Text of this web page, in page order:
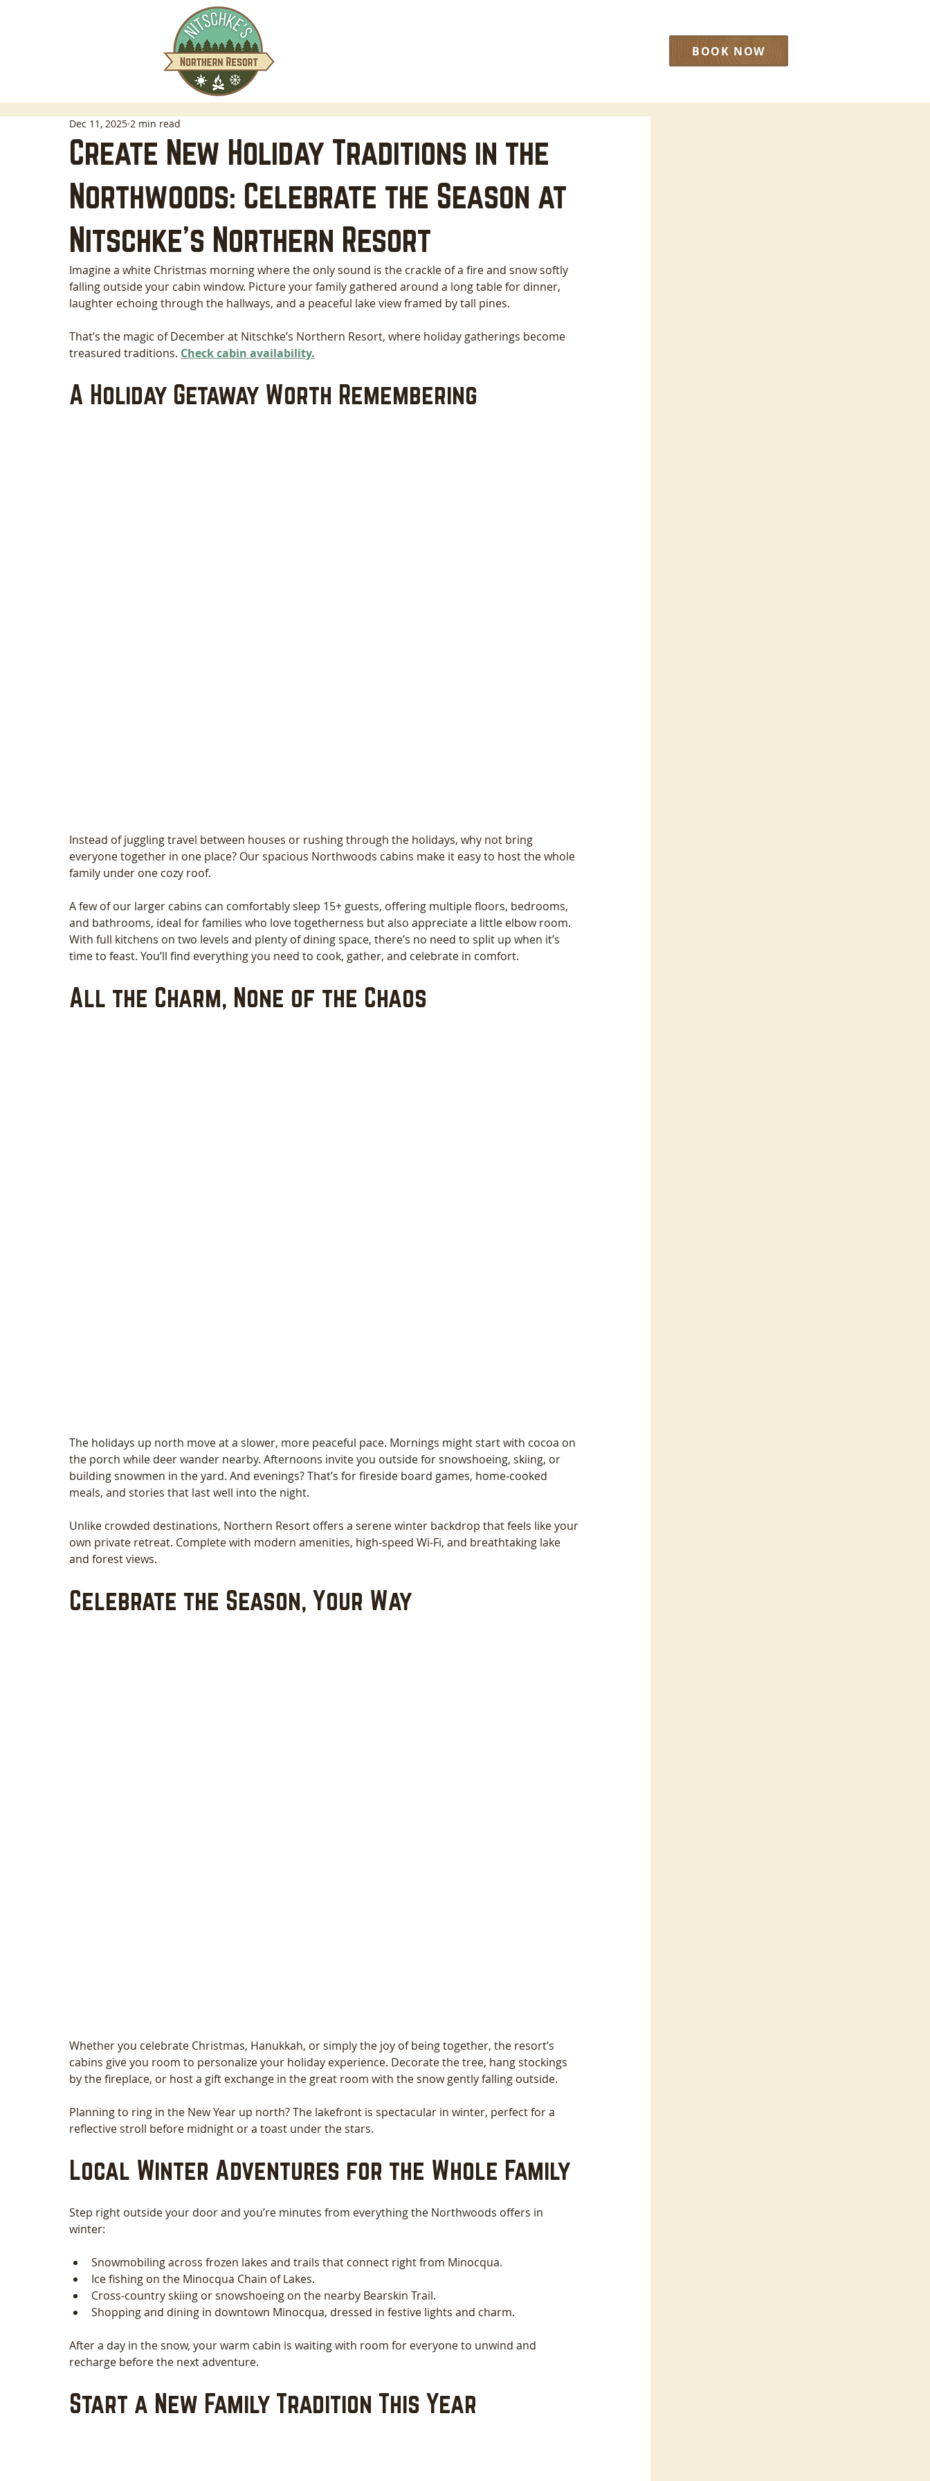
BOOK NOW
Create New Holiday Traditions in the
Northwoods: Celebrate the Season at
Nitschke’s Northern Resort
Dec 11, 2025 2 min read
Imagine a white Christmas morning where the only sound is the crackle of a fire and snow softly
falling outside your cabin window. Picture your family gathered around a long table for dinner,
laughter echoing through the hallways, and a peaceful lake view framed by tall pines.
That’s the magic of December at Nitschke’s Northern Resort, where holiday gatherings become
treasured traditions. Check cabin availability.
A Holiday Getaway Worth Remembering
Instead of juggling travel between houses or rushing through the holidays, why not bring
everyone together in one place? Our spacious Northwoods cabins make it easy to host the whole
family under one cozy roof.
A few of our larger cabins can comfortably sleep 15+ guests, offering multiple floors, bedrooms,
and bathrooms, ideal for families who love togetherness but also appreciate a little elbow room.
With full kitchens on two levels and plenty of dining space, there’s no need to split up when it’s
time to feast. You’ll find everything you need to cook, gather, and celebrate in comfort.
All the Charm, None of the Chaos
The holidays up north move at a slower, more peaceful pace. Mornings might start with cocoa on
the porch while deer wander nearby. Afternoons invite you outside for snowshoeing, skiing, or
building snowmen in the yard. And evenings? That’s for fireside board games, home-cooked
meals, and stories that last well into the night.
Unlike crowded destinations, Northern Resort offers a serene winter backdrop that feels like your
own private retreat. Complete with modern amenities, high-speed Wi-Fi, and breathtaking lake
and forest views.
Celebrate the Season, Your Way
Whether you celebrate Christmas, Hanukkah, or simply the joy of being together, the resort’s
cabins give you room to personalize your holiday experience. Decorate the tree, hang stockings
by the fireplace, or host a gift exchange in the great room with the snow gently falling outside.
Planning to ring in the New Year up north? The lakefront is spectacular in winter, perfect for a
reflective stroll before midnight or a toast under the stars.
Local Winter Adventures for the Whole Family
Step right outside your door and you’re minutes from everything the Northwoods offers in
winter:
Snowmobiling across frozen lakes and trails that connect right from Minocqua.
Ice fishing on the Minocqua Chain of Lakes.
Cross-country skiing or snowshoeing on the nearby Bearskin Trail.
Shopping and dining in downtown Minocqua, dressed in festive lights and charm.
After a day in the snow, your warm cabin is waiting with room for everyone to unwind and
recharge before the next adventure.
Start a New Family Tradition This Year